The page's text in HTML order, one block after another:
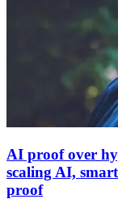
AI proof over
scaling AI,
proof